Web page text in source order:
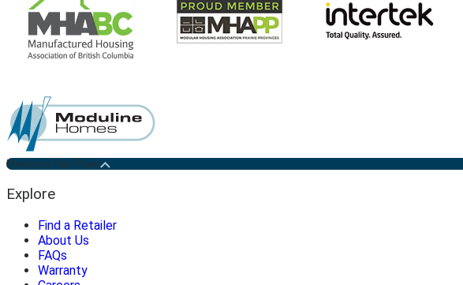
Medicine Hat Plant
Explore
Find a Retailer
About Us
FAQs
Warranty